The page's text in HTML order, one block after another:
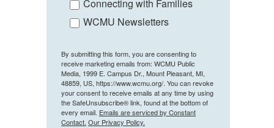
Connecting with Families
WCMU Newsletters
By submitting this form, you are consenting to
receive marketing emails from: WCMU Public
Media, 1999 E. Campus Dr., Mount Pleasant, MI,
48859, US, https://www.wcmu.org/. You can revoke
your consent to receive emails at any time by using
the SafeUnsubscribe® link, found at the bottom of
every email. Emails are serviced by Constant
Contact. Our Privacy Policy.